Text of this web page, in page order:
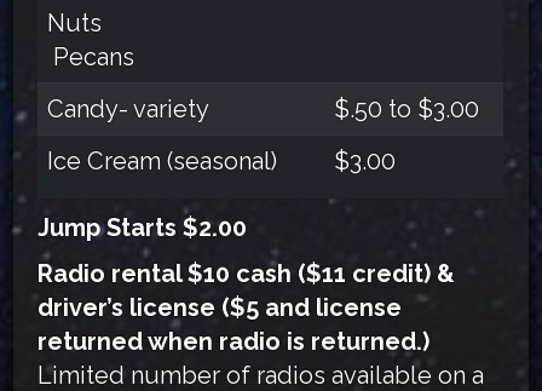
Nuts
Pecans
Candy- variety
$.50 to $3.00
Ice Cream (seasonal)
$3.00
Jump Starts $2.00
Radio rental $10 cash ($11 credit) &
driver’s license ($5 and license
returned when radio is returned.)
Limited number of radios available on a